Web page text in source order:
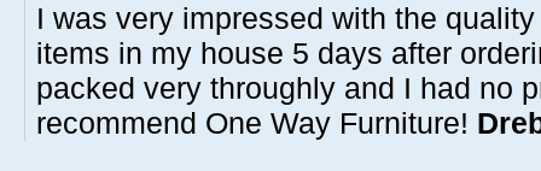
I was very impressed with the
items in my house 5 days after
packed very throughly and I had no
recommend One Way Furniture!